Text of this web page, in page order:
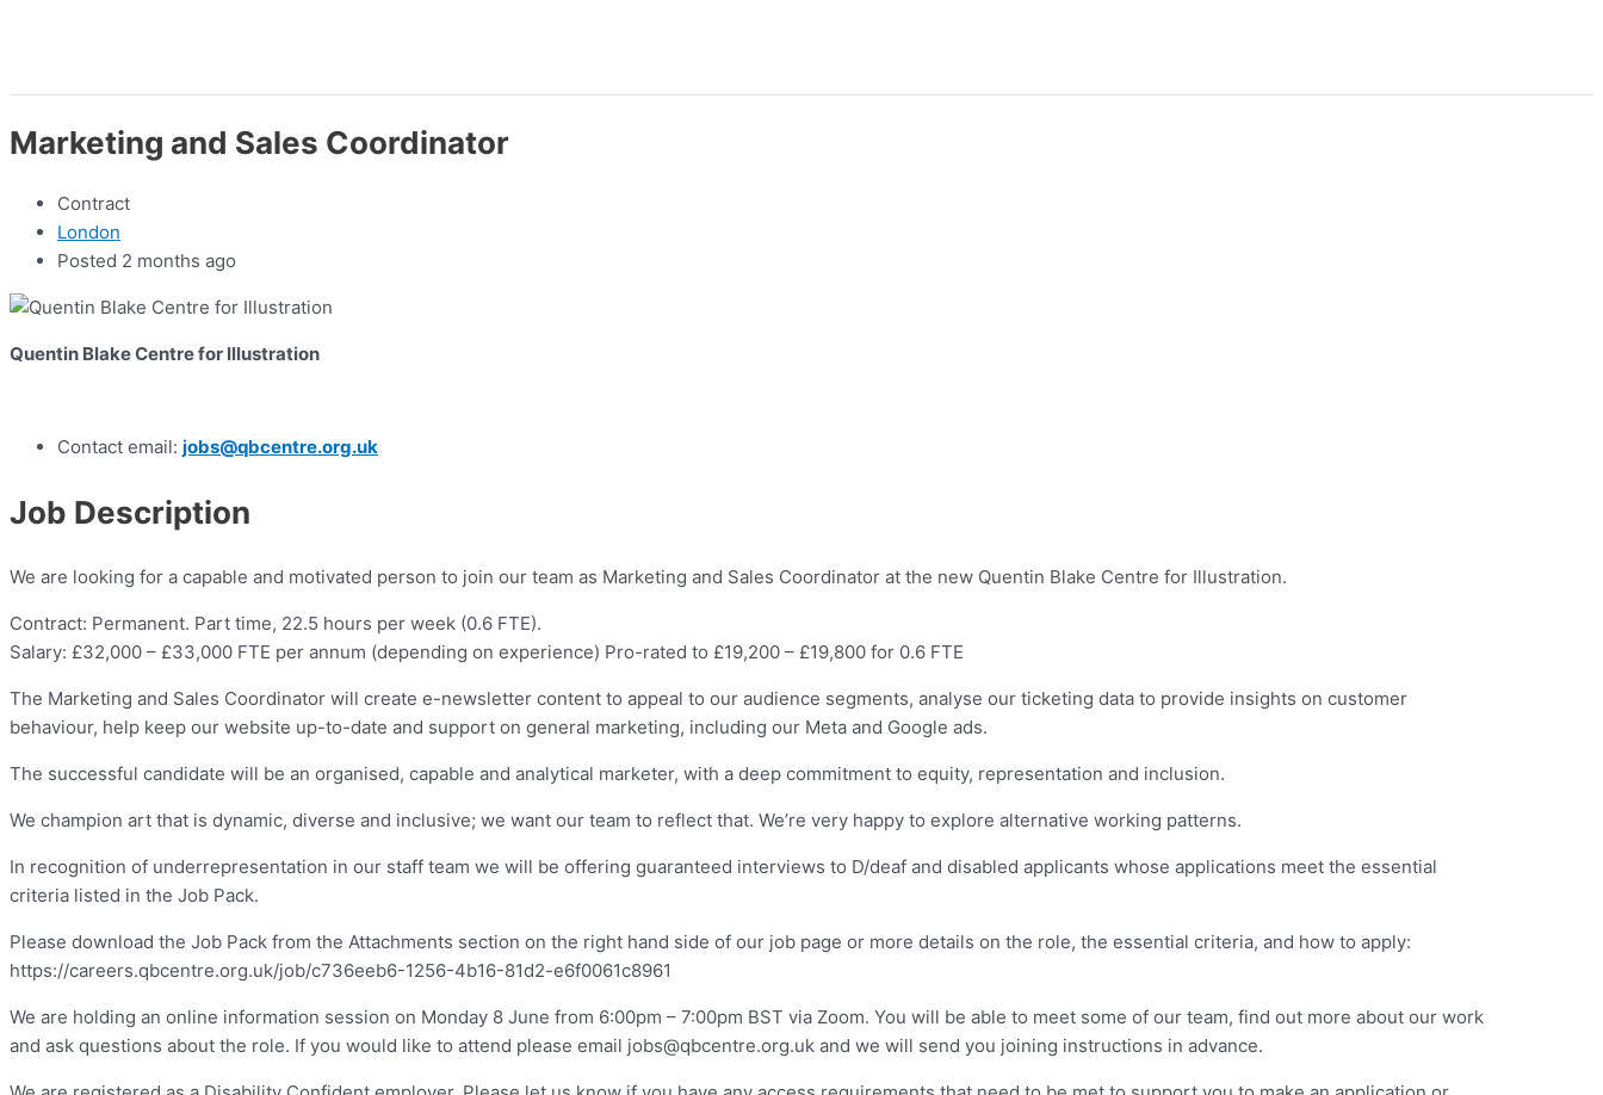
Marketing and Sales Coordinator
Contract
London
Posted 2 months ago
Quentin Blake Centre for Illustration
Contact email: jobs@qbcentre.org.uk
Job Description
We are looking for a capable and motivated person to join our team as Marketing and Sales Coordinator at the new Quentin Blake Centre for Illustration.
Contract: Permanent. Part time, 22.5 hours per week (0.6 FTE).
Salary: £32,000 – £33,000 FTE per annum (depending on experience) Pro-rated to £19,200 – £19,800 for 0.6 FTE
The Marketing and Sales Coordinator will create e-newsletter content to appeal to our audience segments, analyse our ticketing data to provide insights on customer
behaviour, help keep our website up-to-date and support on general marketing, including our Meta and Google ads.
The successful candidate will be an organised, capable and analytical marketer, with a deep commitment to equity, representation and inclusion.
We champion art that is dynamic, diverse and inclusive; we want our team to reflect that. We’re very happy to explore alternative working patterns.
In recognition of underrepresentation in our staff team we will be offering guaranteed interviews to D/deaf and disabled applicants whose applications meet the essential
criteria listed in the Job Pack.
Please download the Job Pack from the Attachments section on the right hand side of our job page or more details on the role, the essential criteria, and how to apply:
https://careers.qbcentre.org.uk/job/c736eeb6-1256-4b16-81d2-e6f0061c8961
We are holding an online information session on Monday 8 June from 6:00pm – 7:00pm BST via Zoom. You will be able to meet some of our team, find out more about our work
and ask questions about the role. If you would like to attend please email jobs@qbcentre.org.uk and we will send you joining instructions in advance.